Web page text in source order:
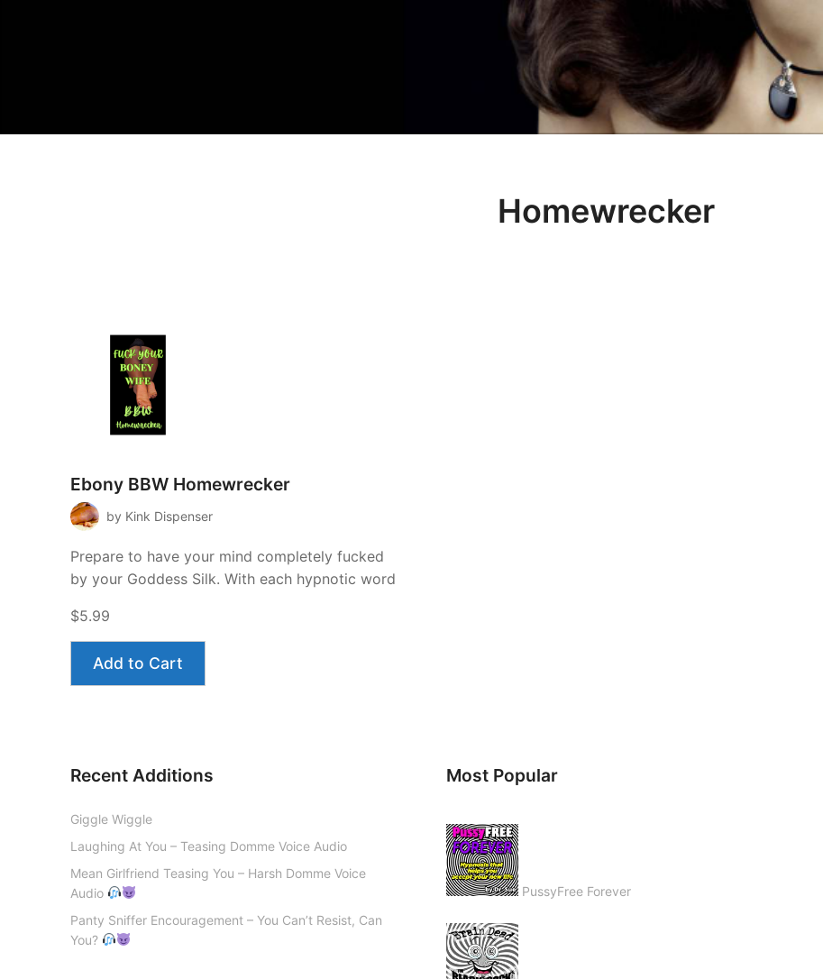
Homewrecker
Ebony BBW Homewrecker
by Kink Dispenser
Prepare to have your mind completely fucked
by your Goddess Silk. With each hypnotic word
$5.99
Add to Cart
Recent Additions
Giggle Wiggle
Laughing At You – Teasing Domme Voice Audio
Mean Girlfriend Teasing You – Harsh Domme Voice
Audio
Panty Sniffer Encouragement – You Can’t Resist, Can
You?
Most Popular
PussyFree Forever